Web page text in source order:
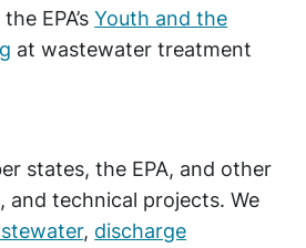
EPA’sYouth and the
at wastewater treatment
states, the EPA, and other
and technical projects. We
, discharge